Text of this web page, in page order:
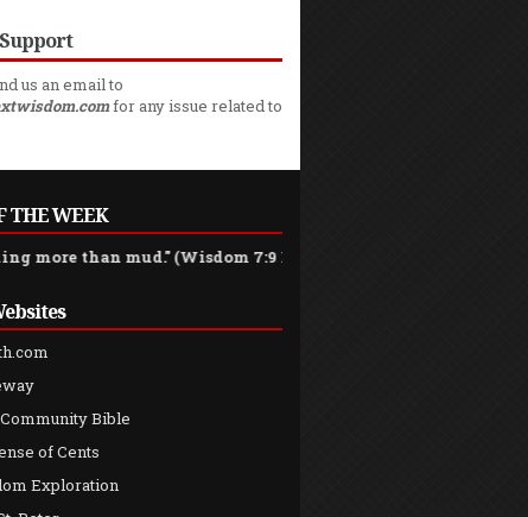
us an email to
for any issue related to
THE WEEK
mud." (Wisdom 7:9 NCB)
Bible
of Cents
Exploration